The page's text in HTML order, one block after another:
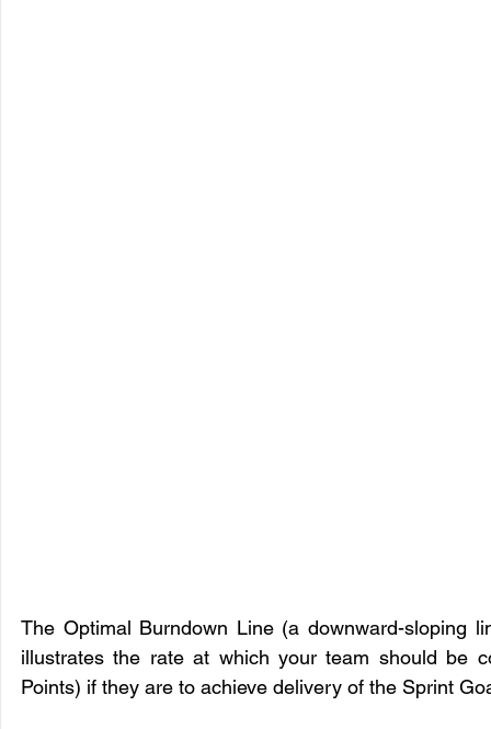
The Optimal Burndown Line (a downward-sloping
illustrates the rate at which your team should be
Points) if they are to achieve delivery of the Sprint